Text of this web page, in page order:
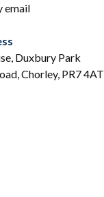
email
Duxbury Park
Chorley, PR7 4AT